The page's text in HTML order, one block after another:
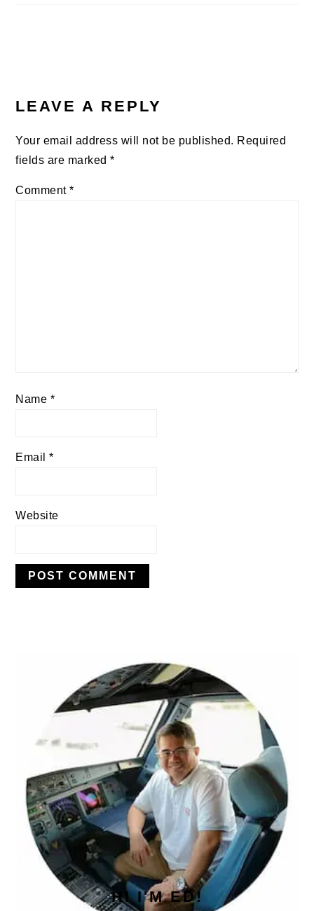
LEAVE A REPLY
Your email address will not be published. Required
fields are marked*
Comment*
Name *
Email*
Website
SIDEBAR
HI I'M ED!